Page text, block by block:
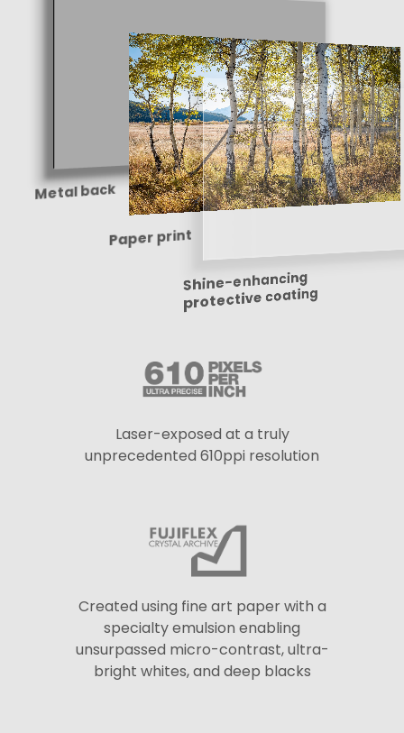
Metal back
Paper print
Shine-enhancing
protective coating
Laser-exposed at a truly
unprecedented 610ppi resolution
Created using fine art paper with a
specialty emulsion enabling
unsurpassed micro-contrast, ultra-
bright whites, and deep blacks